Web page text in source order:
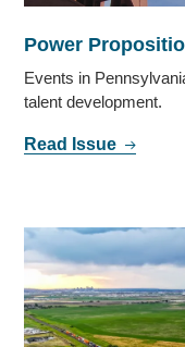
Power
Events in
talent development.
Read Issue